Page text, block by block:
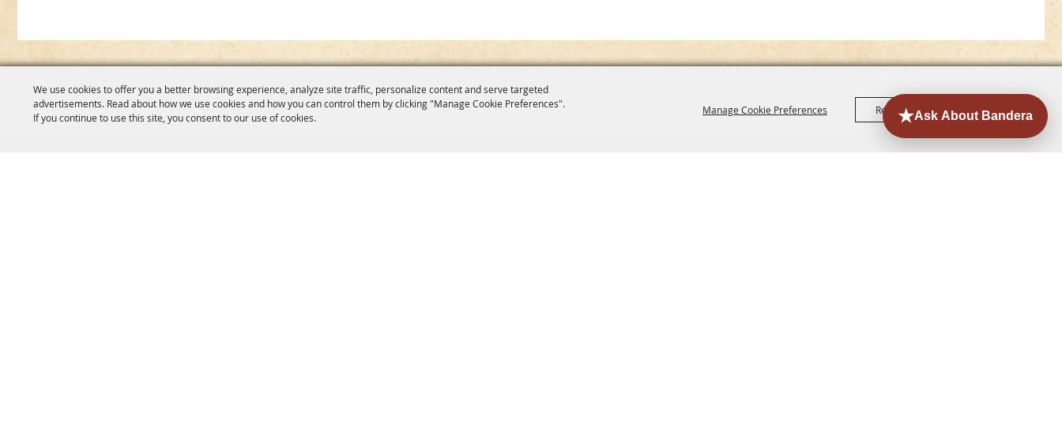
We use cookies to offer you a better browsing experience, analyze site traffic, personalize content and serve targeted
advertisements. Read about how we use cookies and how you can control them by clicking "Manage Cookie Preferences".
If you continue to use this site, you consent to our use of cookies.
Manage Cookie Preferences Reject All Accept All